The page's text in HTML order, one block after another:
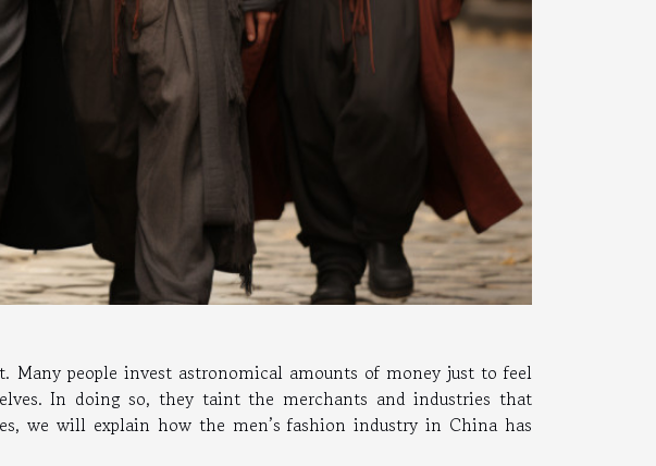
Many people invest astronomical amounts of money just to feel
In doing so, they taint the merchants and industries that
we will explain how the men’s fashion industry in China has